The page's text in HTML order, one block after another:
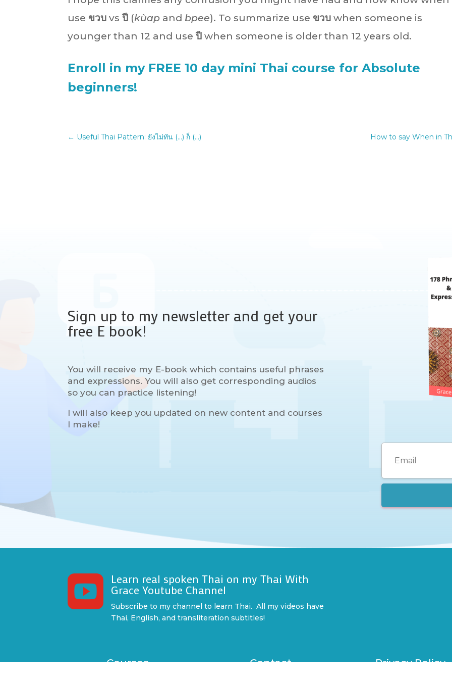
use ขวบ vsปี (kùap andbpee). To summarize use ขวบ when someone is
younger than 12 and useปี when someone is older than 12 years old.
Enroll in my FREE 10 day mini Thai course for Absolute
beginners!
← Useful Thai Pattern: ยังไม่ทัน (...) ก็ (...) How to say When in
Sign up to my newsletter and get your
free E book!
You will receive my E-book which contains useful phrases
and expressions. You will also get corresponding audios
so you can practice listening!
I will also keep you updated on new content and courses
I make!
 Learn real spoken Thai on my Thai With
Grace Youtube Channel
Subscribe to my channel to learn Thai. All my videos have
Thai, English, and transliteration subtitles!
Courses Contact Privacy Policy